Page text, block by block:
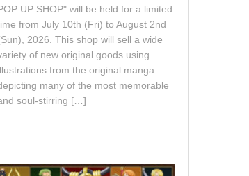
UP SHOP" will be held for a limited
from July 10th (Fri) to August 2nd
2026. This shop will sell a wide
of new original goods using
from the original manga
many of the most memorable
soul-stirring […]